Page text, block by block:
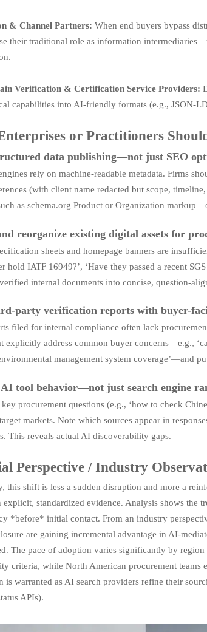
& Channel Partners: When end buyers bypass
their traditional role as information
Verification & Certification Service Providers:
capabilities into AI-friendly formats (e.g., JSON-
or Practitioners
data publishing—not just SEO
rely on machine-readable metadata. Firms
(with client name redacted but scope,
as schema.org Product or Organization
reorganize existing digital assets for
sheets and homepage banners are
hold IATF 16949?’, ‘Have they passed a recent
internal documents into concise, question-
party verification reports with buyer-
filed for internal compliance often lack
explicitly address common buyer concerns—e.g.,
management system coverage’—and
tool behavior—not just search engine
procurement questions (e.g., ‘how to check
markets. Note which sources appear in
This reveals actual AI discoverability gaps.
Perspective / Industry
this shift is less a sudden disruption and more a
explicit, standardized evidence. Analysis shows the
*before* initial contact. From an industry
are gaining incremental advantage in AI-
The pace of adoption varies significantly by
criteria, while North American procurement
is warranted as AI search providers refine their
APIs).